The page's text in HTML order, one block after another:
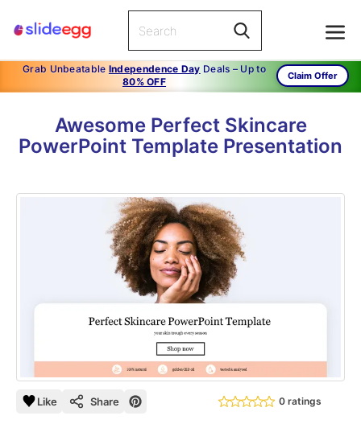
Grab Unbeatable Independence Day Deals – Up to
80% OFF
Claim Offer
Awesome Perfect Skincare
PowerPoint Template Presentation
Like Share 0 ratings